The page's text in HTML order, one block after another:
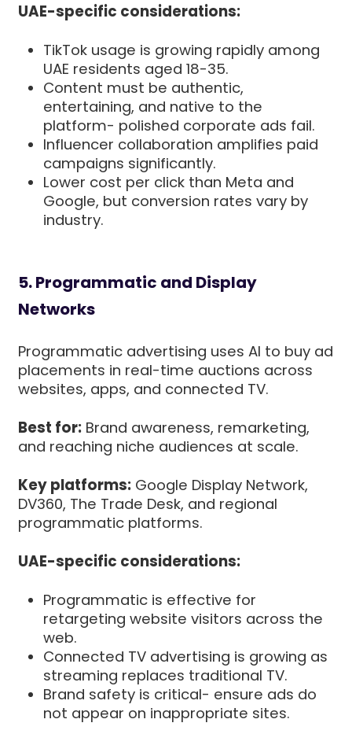
UAE-specific considerations:
TikTok usage is growing rapidly among
UAE residents aged 18-35.
Content must be authentic,
entertaining, and native to the
platform- polished corporate ads fail.
Influencer collaboration amplifies paid
campaigns significantly.
Lower cost per click than Meta and
Google, but conversion rates vary by
industry.
5. Programmatic and Display
Networks
Programmatic advertising uses AI to buy ad
placements in real-time auctions across
websites, apps, and connected TV.
Best for: Brand awareness, remarketing,
and reaching niche audiences at scale.
Key platforms: Google Display Network,
DV360, The Trade Desk, and regional
programmatic platforms.
UAE-specific considerations:
Programmatic is effective for
retargeting website visitors across the
web.
Connected TV advertising is growing as
streaming replaces traditional TV.
Brand safety is critical- ensure ads do
not appear on inappropriate sites.